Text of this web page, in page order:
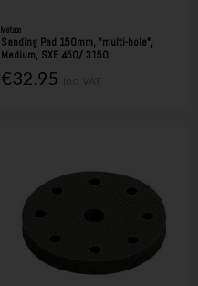
Metabo
Sanding Pad 150mm, "multi-hole",
Medium, SXE 450/ 3150
€32.95